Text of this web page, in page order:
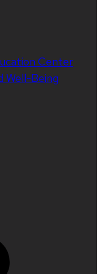
Center
Well-Being